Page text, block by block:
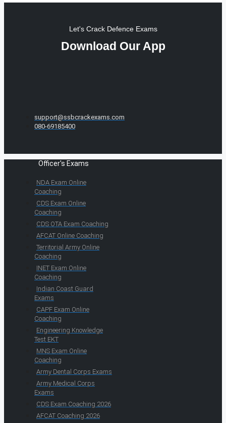
Let's Crack Defence Exams
Download Our App
support@ssbcrackexams.com
080-69185400
Officer's Exams
NDA Exam Online
Coaching
CDS Exam Online
Coaching
CDS OTA Exam Coaching
AFCAT Online Coaching
Territorial Army Online
Coaching
INET Exam Online
Coaching
Indian Coast Guard
Exams
CAPF Exam Online
Coaching
Engineering Knowledge
Test EKT
MNS Exam Online
Coaching
Army Dental Corps Exams
Army Medical Corps
Exams
CDS Exam Coaching 2026
AFCAT Coaching 2026